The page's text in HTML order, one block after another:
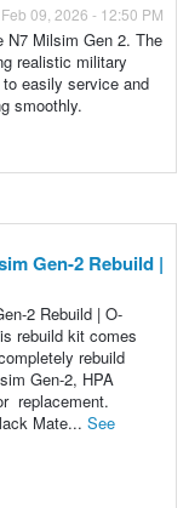
Feb 09, 2026 - 12:50 PM
N7 Milsim Gen 2. The
realistic military
easily service and
smoothly.
Gen-2 Rebuild |
2 Rebuild | O-
rebuild kit comes
rebuild
Gen-2, HPA
replacement.
Mate... See